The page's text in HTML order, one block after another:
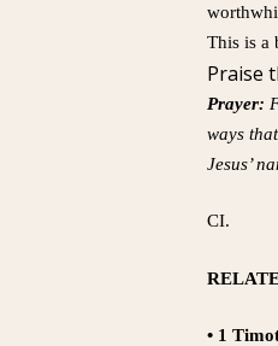
This is a
Praise
Prayer:
ways
Jesus’
CI.
• 1